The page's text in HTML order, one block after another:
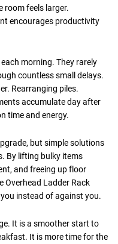
room feels larger.
encourages productivity
morning. They rarely
countless small delays.
Rearranging piles.
accumulate day after
time and energy.
but simple solutions
By lifting bulky items
and freeing up floor
Overhead Ladder Rack
instead of against you.
It is a smoother start to
It is more time for the